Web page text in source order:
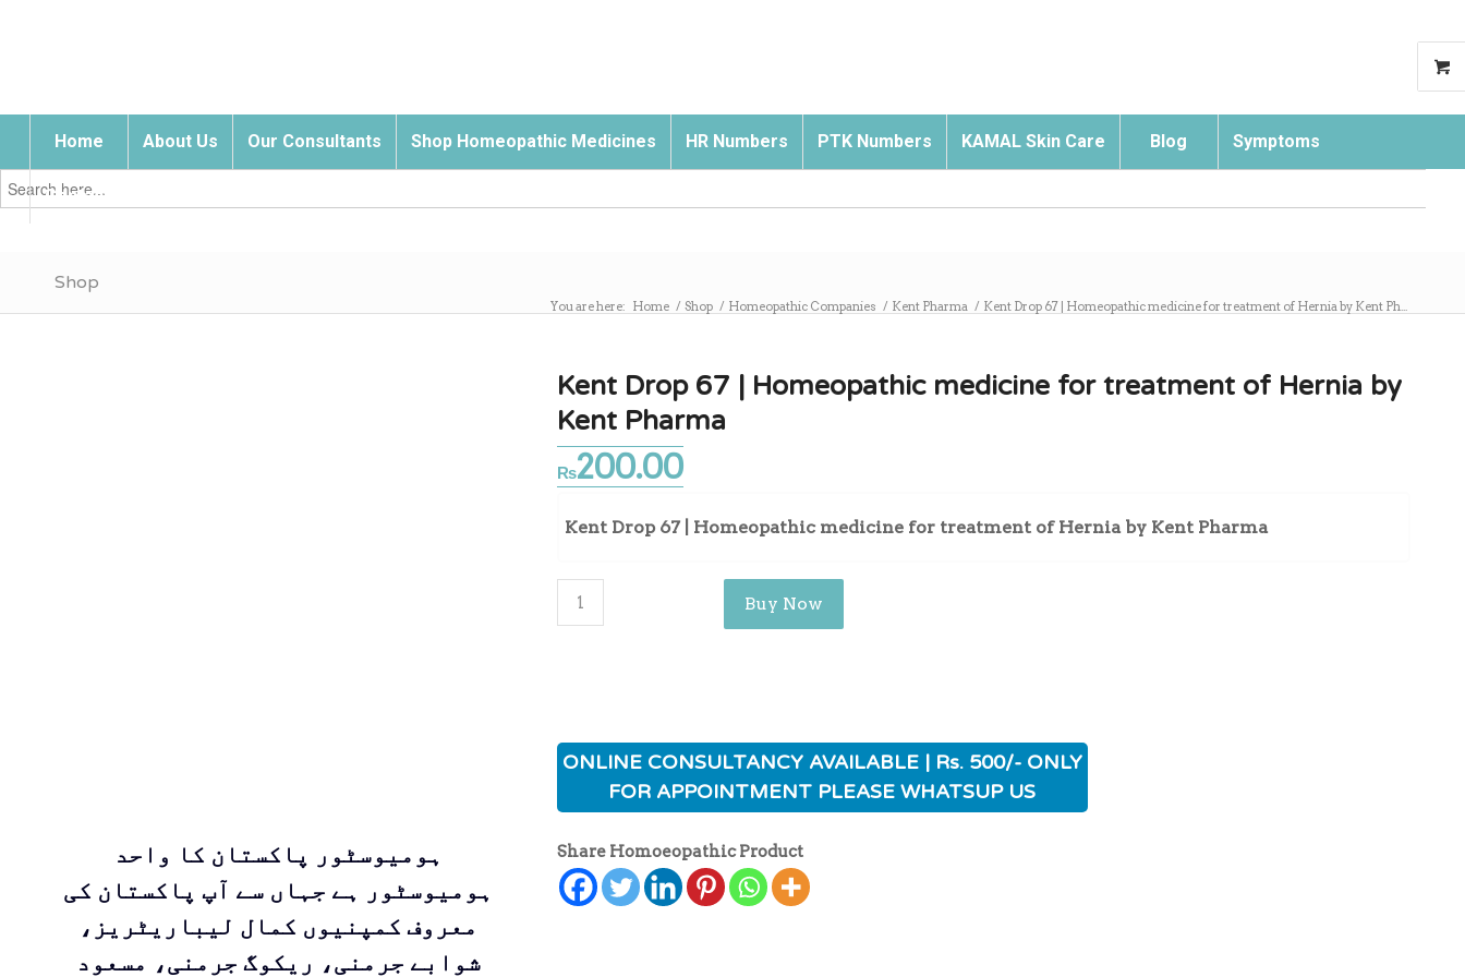
Home About Us Our Consultants Shop Homeopathic Medicines HR Numbers PTK Numbers KAMAL Skin Care Blog Symptoms
Contact Us
Search
for:
Shop
You are here: Home / Shop / Homeopathic Companies / Kent Pharma / Kent Drop 67 | Homeopathic medicine for treatment of Hernia by Kent Ph...
ہومیوسٹور پاکستان کا واحد
ہومیوسٹور ہے جہاں سے آپ پاکستان کی
معروف کمپنیوں کمال لیباریٹریز،
شوابے جرمنی، ریکوگ جرمنی، مسعود
Kent Drop 67 | Homeopathic medicine for treatment of Hernia by
Kent Pharma
₨200.00
Kent Drop 67 | Homeopathic medicine for treatment of Hernia by Kent Pharma
Buy Now
ONLINE CONSULTANCY AVAILABLE | Rs. 500/- ONLY
FOR APPOINTMENT PLEASE WHATSUP US
Share Homoeopathic Product